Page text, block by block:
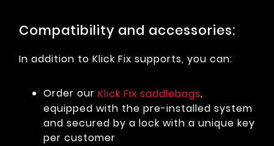
Compatibility and accessories:
In addition to Klick Fix supports, you can:
Order our Klick Fix saddlebags,
equipped with the pre-installed system
and secured by a lock with a unique key
per customer